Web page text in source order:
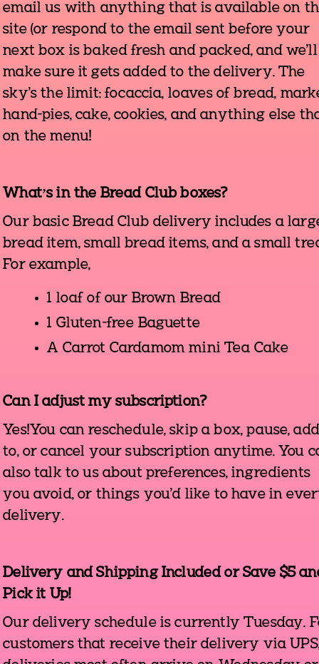
email us with anything that is available on
site (or respond to the email sent before your
next box is baked fresh and packed, and we'll
make sure it gets added to the delivery. The
sky's the limit: focaccia, loaves of bread,
hand-pies, cake, cookies, and anything else
on the menu!
What’s in the Bread Club boxes?
Our basic Bread Club delivery includes a
bread item, small bread items, and a small
For example,
1 loaf of our Brown Bread
1 Gluten-free Baguette
A Carrot Cardamom mini Tea Cake
Can I adjust my subscription?
Yes!You can reschedule, skip a box, pause,
to, or cancel your subscription anytime. You
also talk to us about preferences, ingredients
you avoid, or things you'd like to have in
delivery.
Delivery and Shipping Included or Save $5
Pick it Up!
Our delivery schedule is currently Tuesday.
customers that receive their delivery via